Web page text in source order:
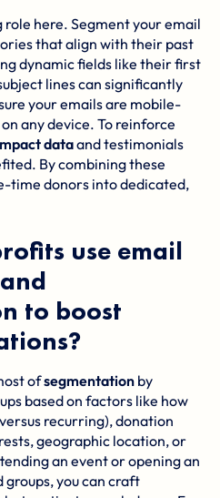
role here. Segment your email
that align with their past
dynamic fields like their first
lines can significantly
your emails are mobile-
any device. To reinforce
dataand testimonials
By combining these
time donors into dedicated,
use email
to boost
ofsegmentation by
based on factors like how
recurring), donation
geographic location, or
an event or opening an
you can craft